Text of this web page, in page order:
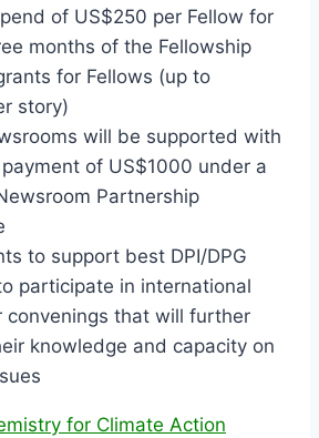
of US$250 per Fellow for
months of the Fellowship
for Fellows (up to
story)
will be supported with
of US$1000 under a
Partnership
to support best DPI/DPG
participate in international
convenings that will further
knowledge and capacity on
for Climate Action